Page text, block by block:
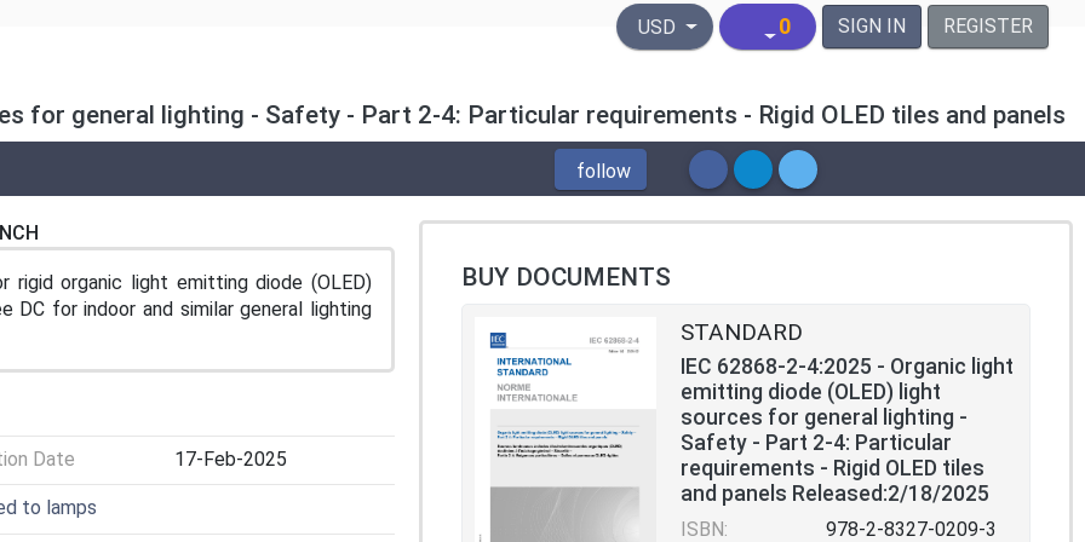
United States Dollar
USD 0 SIGN IN REGISTER
for general lighting - Safety - Part 2-4: Particular requirements - Rigid OLED tiles and panels
follow
rigid organic light emitting diode (OLED)
DC for indoor and similar general lighting
Date 17-Feb-2025
to lamps
BUY DOCUMENTS
STANDARD
IEC 62868-2-4:2025 - Organic light
emitting diode (OLED) light
sources for general lighting -
Safety - Part 2-4: Particular
requirements - Rigid OLED tiles
and panels Released:2/18/2025
ISBN:
978-2-8327-0209-3